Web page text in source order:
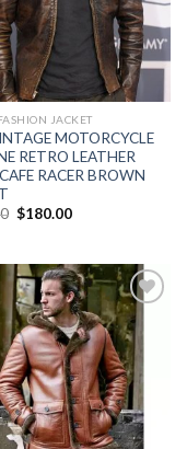
JACKET
MOTORCYCLE
RETRO LEATHER
RACER BROWN
Original
$180.00Current
Add to
Wishlist